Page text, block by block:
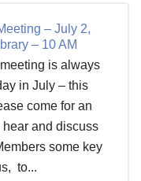
– July 2,
– 10 AM
is always
in July – this
come for an
and discuss
some key
to...